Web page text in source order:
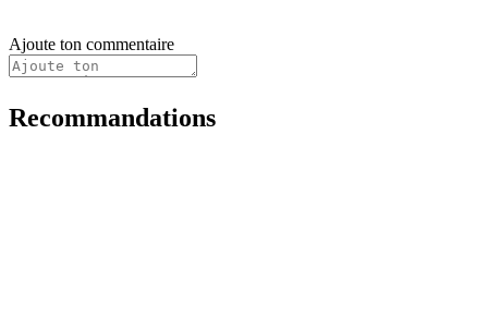
Ajoute ton commentaire
Recommandations